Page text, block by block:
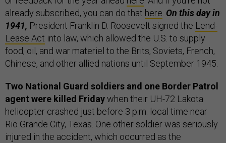
already subscribed, you can do that here. On this day in
1941, President Franklin D. Roosevelt signed the Lend-
Lease Act into law, which allowed the U.S. to supply
food, oil, and war materiel to the Brits, Soviets, French,
Chinese, and other allied nations until September 1945.
Two National Guard soldiers and one Border Patrol
agent were killed Fridaywhen their UH-72 Lakota
helicopter crashed just before 3 p.m. local time near
Rio Grande City, Texas. One other soldier was seriously
injured in the accident, which occurred as the